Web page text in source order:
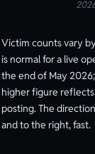
Victim counts vary
is normal for a live
the end of May 2026;
higher figure reflects
posting. The
and to the right, fast.